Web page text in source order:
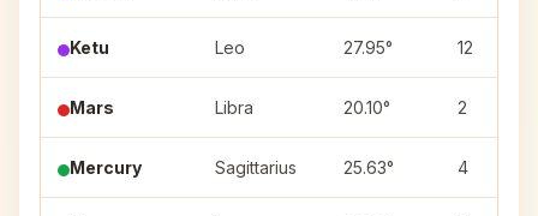
Ketu Leo 27.95° 12
Mars Libra 20.10° 2
Mercury Sagittarius 25.63° 4